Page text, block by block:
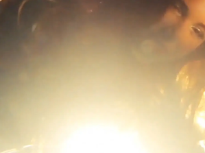
Forest City Lovers - Keep the Kids